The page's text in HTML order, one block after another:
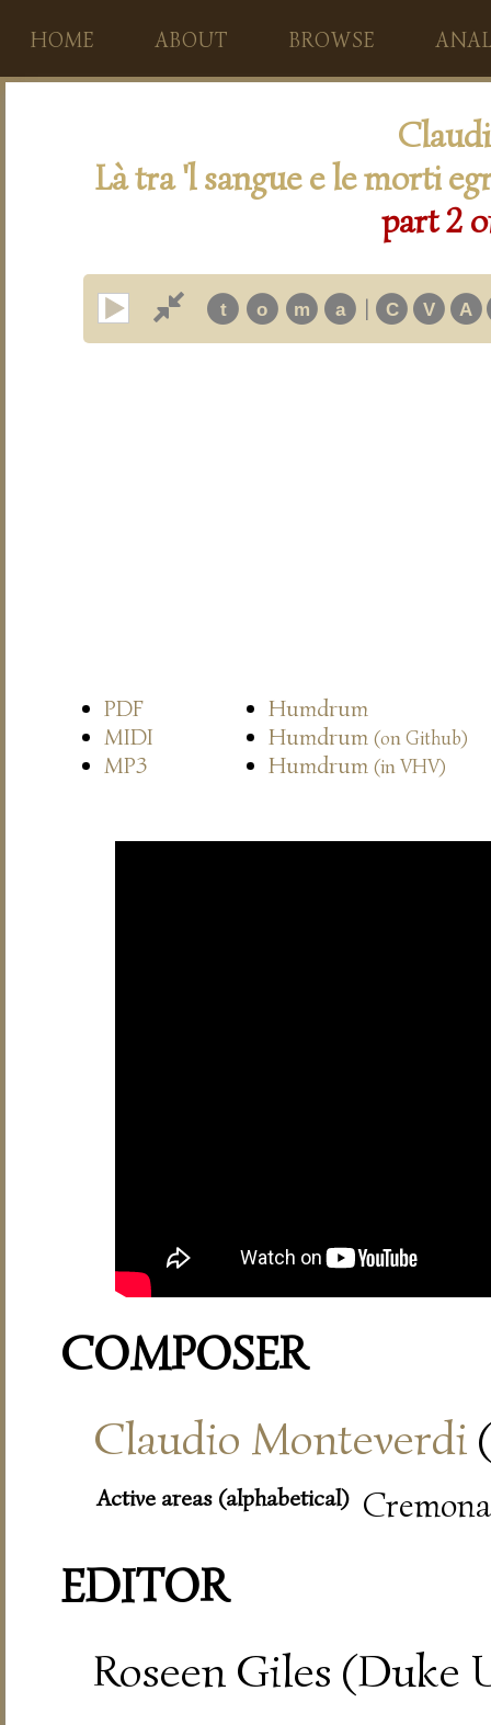
HOME ABOUT BROWSE
Là tra 'l sangue e le morti
part 2
t o m a | C V A
PDF
Humdrum
MIDI
Humdrum (on Github)
MP3 Humdrum (in VHV)
COMPOSER
Claudio Monteverdi
Active areas (alphabetical)
EDITOR
Roseen Giles (Duke